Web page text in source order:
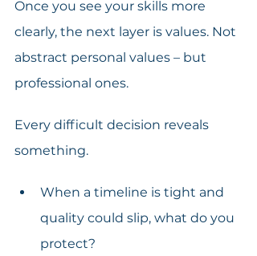
Once you see your skills more
clearly, the next layer is values. Not
abstract personal values – but
professional ones.
Every difficult decision reveals
something.
When a timeline is tight and
quality could slip, what do you
protect?